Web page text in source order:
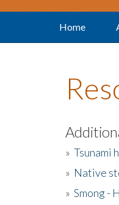
Home
» Tsunami
» Native
» Smong -